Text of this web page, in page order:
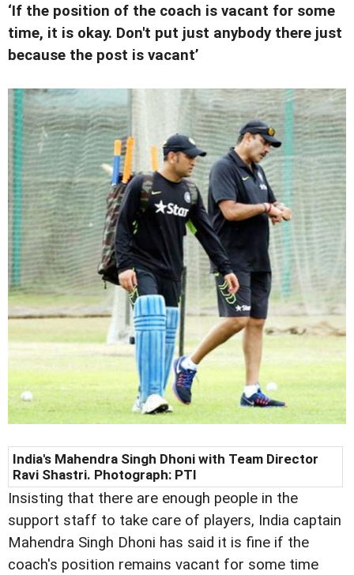
‘If the position of the coach is vacant for some
time, it is okay. Don't put just anybody there just
because the post is vacant’
India's Mahendra Singh Dhoni with Team Director
Ravi Shastri. Photograph: PTI
Insisting that there are enough people in the
support staff to take care of players, India captain
Mahendra Singh Dhoni has said it is fine if the
coach's position remains vacant for some time